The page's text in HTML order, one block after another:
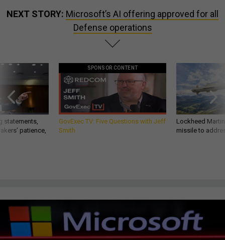
NEXT STORY: Microsoft’s AI offering approved for all
Defense operations
statements,
patience,
SPONSOR CONTENT
GovExec TV: Five Questions with Jeff
Smith
Lockheed
missile to